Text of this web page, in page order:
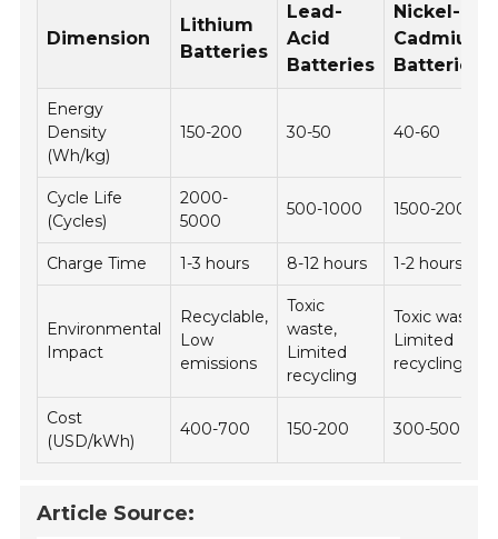
Dimension
Lithium
Batteries
Lead-
Acid
Batteries
Nickel-
Cadmium
Batteries
Energy
Density
(Wh/kg)
150-200 30-50 40-60
Cycle Life
(Cycles)
2000-
5000
500-1000 1500-2000
Charge Time 1-3 hours 8-12 hours 1-2 hours
Environmental
Impact
Recyclable,
Low
emissions
Toxic
waste,
Limited
recycling
Toxic waste,
Limited
recycling
Cost
(USD/kWh)
400-700 150-200 300-500
Article Source: